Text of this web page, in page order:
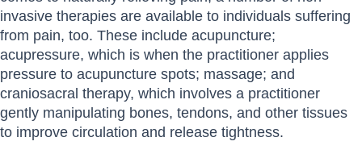
invasive therapies are available to individuals suffering
from pain, too. These include acupuncture;
acupressure, which is when the practitioner applies
pressure to acupuncture spots; massage; and
craniosacral therapy, which involves a practitioner
gently manipulating bones, tendons, and other tissues
to improve circulation and release tightness.